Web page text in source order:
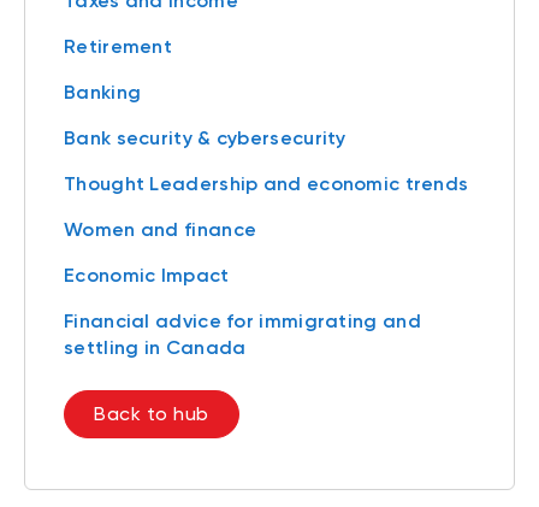
Retirement
Banking
Bank security & cybersecurity
Thought Leadership and economic trends
Women and finance
Economic Impact
Financial advice for immigrating and
settling in Canada
Back to hub